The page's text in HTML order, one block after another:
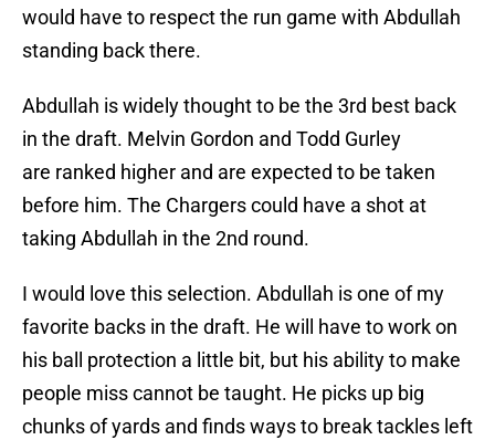
would have to respect the run game with Abdullah
standing back there.
Abdullah is widely thought to be the 3rd best back
in the draft. Melvin Gordon and Todd Gurley
are ranked higher and are expected to be taken
before him. The Chargers could have a shot at
taking Abdullah in the 2nd round.
I would love this selection. Abdullah is one of my
favorite backs in the draft. He will have to work on
his ball protection a little bit, but his ability to make
people miss cannot be taught. He picks up big
chunks of yards and finds ways to break tackles left